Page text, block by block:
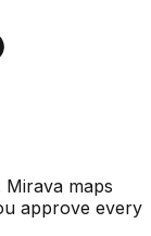
maps
approve every